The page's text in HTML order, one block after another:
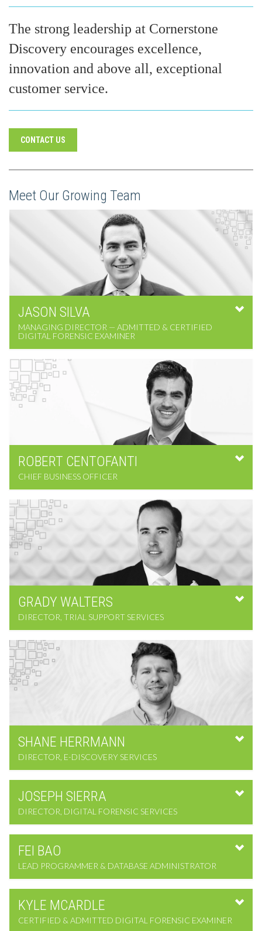
The strong leadership at Cornerstone
Discovery encourages excellence,
innovation and above all, exceptional
customer service.
CONTACT US
Meet Our Growing Team
JASON SILVA
MANAGING DIRECTOR — ADMITTED & CERTIFIED
DIGITAL FORENSIC EXAMINER
ROBERT CENTOFANTI
CHIEF BUSINESS OFFICER
GRADY WALTERS
DIRECTOR, TRIAL SUPPORT SERVICES
SHANE HERRMANN
DIRECTOR, E-DISCOVERY SERVICES
JOSEPH SIERRA
DIRECTOR, DIGITAL FORENSIC SERVICES
FEI BAO
LEAD PROGRAMMER & DATABASE ADMINISTRATOR
KYLE MCARDLE
CERTIFIED & ADMITTED DIGITAL FORENSIC EXAMINER